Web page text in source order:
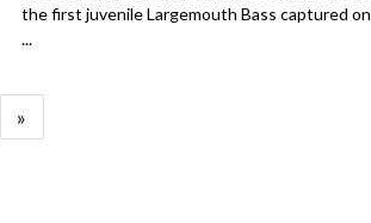
the first juvenile Largemouth Bass captured on
...
»